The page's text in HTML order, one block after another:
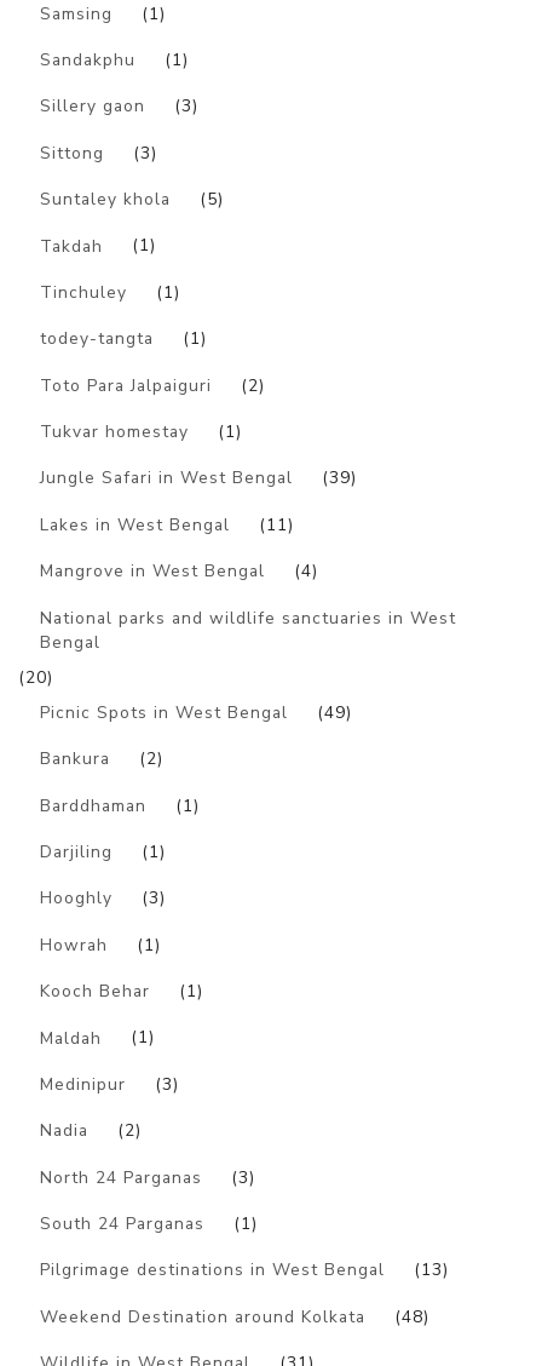
Samsing (1)
Sandakphu (1)
Sillery gaon (3)
Sittong (3)
Suntaley khola (5)
Takdah (1)
Tinchuley (1)
todey-tangta (1)
Toto Para Jalpaiguri (2)
Tukvar homestay (1)
Jungle Safari in West Bengal (39)
Lakes in West Bengal (11)
Mangrove in West Bengal (4)
National parks and wildlife sanctuaries in West
Bengal
(20)
Picnic Spots in West Bengal
(49)
Bankura (2)
Barddhaman (1)
Darjiling (1)
Hooghly (3)
Howrah (1)
Kooch Behar (1)
Maldah (1)
Medinipur (3)
Nadia (2)
North 24 Parganas (3)
South 24 Parganas (1)
Pilgrimage destinations in West Bengal (13)
Weekend Destination around Kolkata (48)